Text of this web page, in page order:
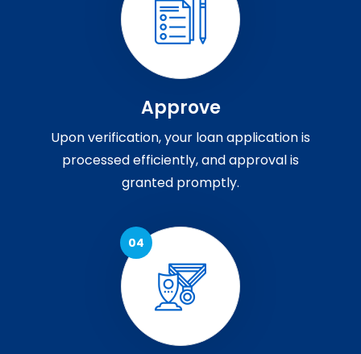
Approve
Upon verification, your loan application is
processed efficiently, and approval is
granted promptly.